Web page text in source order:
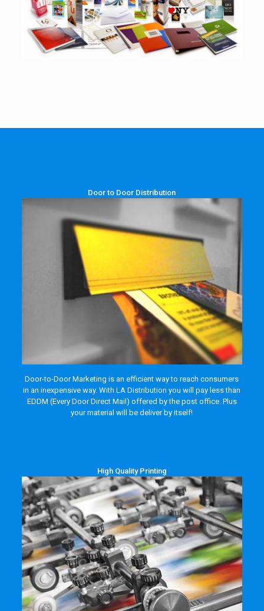
Door to Door Distribution
Door-to-Door Marketing is an efficient way to reach consumers
in an inexpensive way. With LA Distribution you will pay less than
EDDM (Every Door Direct Mail) offered by the post office. Plus
your material will be deliver by itself!
High Quality Printing